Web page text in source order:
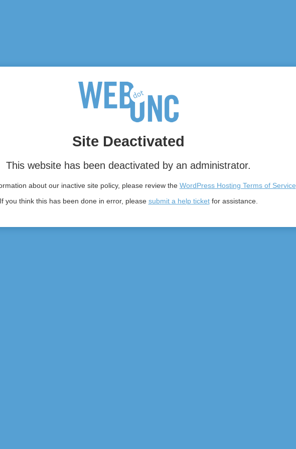
Site Deactivated
This website has been deactivated by an administrator.
about our inactive site policy, please review the WordPress Hosting Terms of Service
If you think this has been done in error, please submit a help ticketfor assistance.